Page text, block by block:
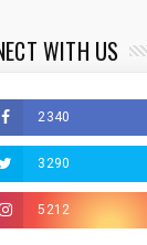
WITH US
2340
3290
5212